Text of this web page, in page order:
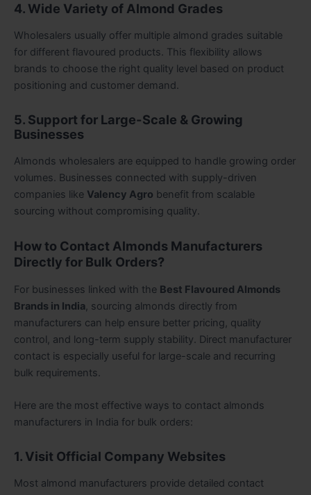
4. Wide Variety of Almond Grades
Wholesalers usually offer multiple almond grades suitable
for different flavoured products. This flexibility allows
brands to choose the right quality level based on product
positioning and customer demand.
5. Support for Large-Scale & Growing
Businesses
Almonds wholesalers are equipped to handle growing order
volumes. Businesses connected with supply-driven
companies like Valency Agro benefit from scalable
sourcing without compromising quality.
How to Contact Almonds Manufacturers
Directly for Bulk Orders?
For businesses linked with the Best Flavoured Almonds
Brands in India , sourcing almonds directly from
manufacturers can help ensure better pricing, quality
control, and long-term supply stability. Direct manufacturer
contact is especially useful for large-scale and recurring
bulk requirements.
Here are the most effective ways to contact almonds
manufacturers in India for bulk orders:
1. Visit Official Company Websites
Most almond manufacturers provide detailed contact